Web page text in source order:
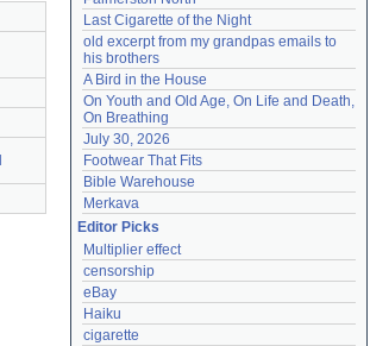
Last Cigarette of the Night
old excerpt from my grandpas emails to
his brothers
A Bird in the House
On Youth and Old Age, On Life and Death,
On Breathing
July 30, 2026
Footwear That Fits
Bible Warehouse
Merkava
Editor Picks
Multiplier effect
censorship
eBay
Haiku
cigarette